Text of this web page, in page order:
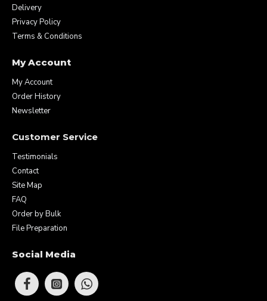
Delivery
Privacy Policy
Terms & Conditions
My Account
My Account
Order History
Newsletter
Customer Service
Testimonials
Contact
Site Map
FAQ
Order by Bulk
File Preparation
Social Media